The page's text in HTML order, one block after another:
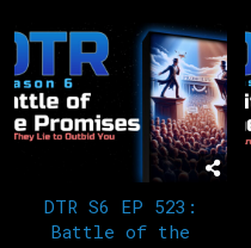
DTR S6 EP 523:
Battle of the